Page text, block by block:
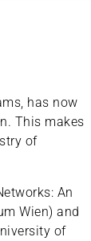
has now
This makes
of
An
Wien) and
of